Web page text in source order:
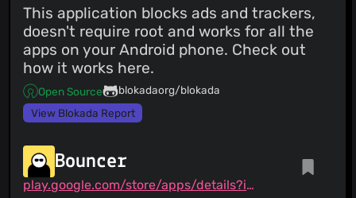
This application blocks ads and trackers,
doesn't require root and works for all the
apps on your Android phone. Check out
how it works here.
Open Source
blokadaorg/blokada
View Blokada Report
Bouncer
play.google.com/store/apps/details?id=com.samruston.permission